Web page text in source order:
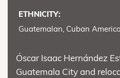
ETHNICITY:
Guatemalan, Cuban
Óscar Isaac Hernández
Guatemala City and